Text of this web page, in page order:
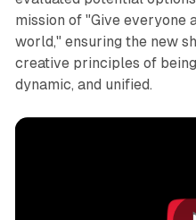
mission of "Give everyone
world," ensuring the new
creative principles of
dynamic, and unified.